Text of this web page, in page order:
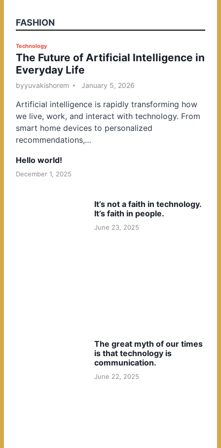
FASHION
P
o
s
t
d
i
n
Technology
The Future of Artificial Intelligence in
Everyday Life
byyuvakishorem January 5, 2026
Artificial intelligence is rapidly transforming how
we live, work, and interact with technology. From
smart home devices to personalized
recommendations,…
Hello world!
December 1, 2025
It’s not a faith in technology.
It’s faith in people.
June 23, 2025
The great myth of our times
is that technology is
communication.
June 22, 2025